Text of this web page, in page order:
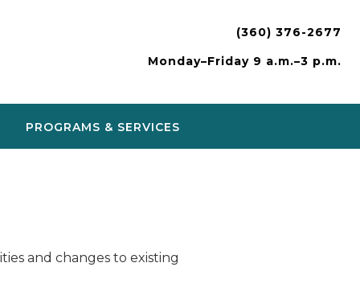
(360) 376-2677
Monday–Friday 9 a.m.–3 p.m.
PROGRAMS & SERVICES
and changes to existing